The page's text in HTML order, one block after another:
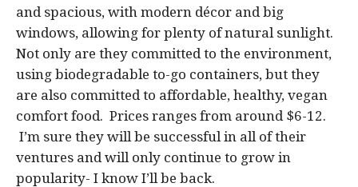
and spacious, with modern décor and big
windows, allowing for plenty of natural sunlight.
Not only are they committed to the environment,
using biodegradable to-go containers, but they
are also committed to affordable, healthy, vegan
comfort food. Prices ranges from around $6-12.
I’m sure they will be successful in all of their
ventures and will only continue to grow in
popularity- I know I’ll be back.